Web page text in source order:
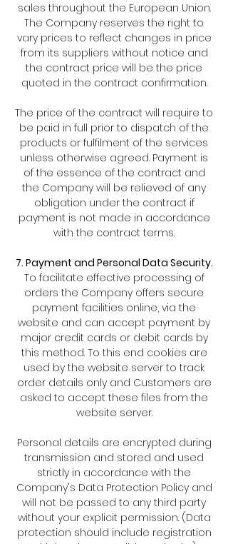
sales throughout the European Union.
The Company reserves the right to
vary prices to reflect changes in price
from its suppliers without notice and
the contract price will be the price
quoted in the contract confirmation.
The price of the contract will require to
be paid in full prior to dispatch of the
products or fulfilment of the services
unless otherwise agreed. Payment is
of the essence of the contract and
the Company will be relieved of any
obligation under the contract if
payment is not made in accordance
with the contract terms.
7. Payment and Personal Data Security.
To facilitate effective processing of
orders the Company offers secure
payment facilities online, via the
website and can accept payment by
major credit cards or debit cards by
this method. To this end cookies are
used by the website server to track
order details only and Customers are
asked to accept these files from the
website server.
Personal details are encrypted during
transmission and stored and used
strictly in accordance with the
Company's Data Protection Policy and
will not be passed to any third party
without your explicit permission. (Data
protection should include registration